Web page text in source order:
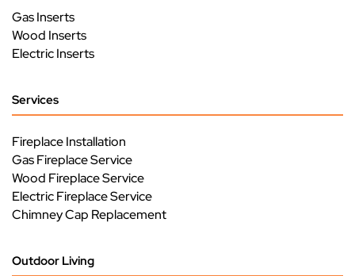
Gas Inserts
Wood Inserts
Electric Inserts
Services
Fireplace Installation
Gas Fireplace Service
Wood Fireplace Service
Electric Fireplace Service
Chimney Cap Replacement
Outdoor Living